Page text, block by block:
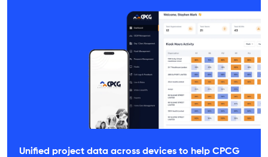
Unified project data across devices to help CPCG